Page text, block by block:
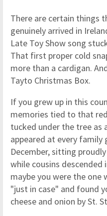
There are certain things
genuinely arrived in
Late Toy Show song
That first proper cold
more than a cardigan.
Tayto Christmas Box.
If you grew up in this
memories tied to that
tucked under the tree as
appeared at every
December, sitting
while cousins
maybe you were the one
"just in case" and found
cheese and onion by St.